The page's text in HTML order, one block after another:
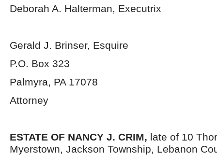
Deborah A. Halterman, Executrix
Gerald J. Brinser, Esquire
P.O. Box 323
Palmyra, PA 17078
Attorney
ESTATE OF NANCY J. CRIM, late of 10
Myerstown, Jackson Township, Lebanon